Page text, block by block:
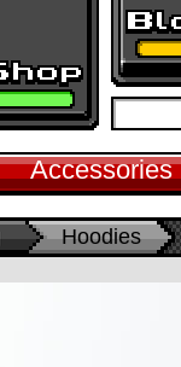
Accessories
Hoodies